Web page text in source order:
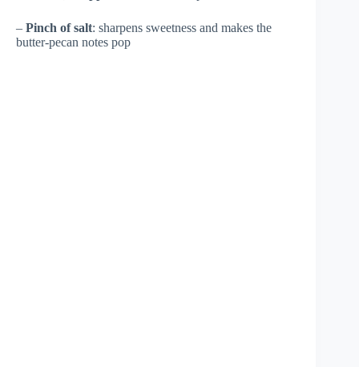
– Pinch of salt: sharpens sweetness and makes the
butter-pecan notes pop